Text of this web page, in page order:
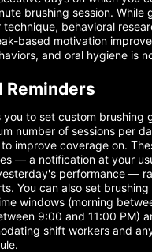
brushing session. While
behavioral
based motivation
and oral hygiene is
Reminders
you to set custom brushing
number of sessions per
improve coverage on.
— a notification at your
performance —
You can also set
windows (morning
9:00 and 11:00 PM)
shift workers and